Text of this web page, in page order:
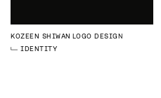
KOZEEN SHIWAN LOGO DESIGN
IDENTITY